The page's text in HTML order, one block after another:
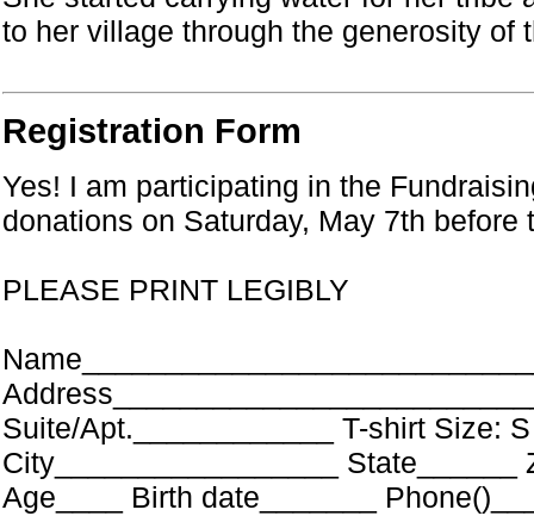
to her village through the generosity of
Registration Form
Yes! I am participating in the
donations on Saturday, May 7th before
PLEASE PRINT LEGIBLY
Suite/Apt.____________ T-shirt Size:
City_________________ State______
Age____ Birth date_______